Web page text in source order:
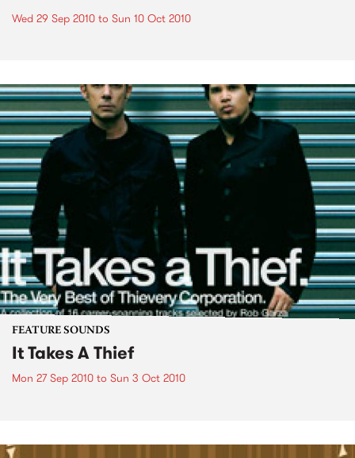
Wed 29 Sep 2010 to Sun 10 Oct 2010
FEATURE SOUNDS
It Takes A Thief
Mon 27 Sep 2010 to Sun 3 Oct 2010